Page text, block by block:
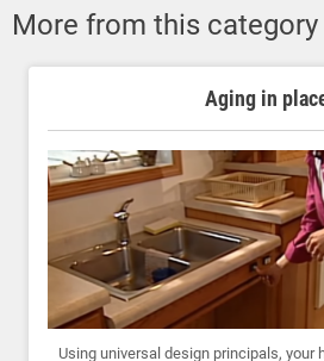
More from this category
Aging in
Using universal design principals, your